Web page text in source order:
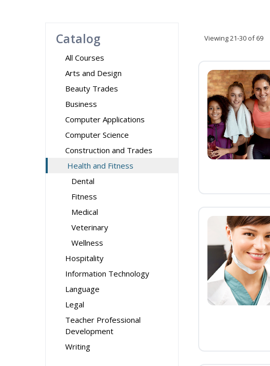
Catalog
All Courses
Arts and Design
Beauty Trades
Business
Computer Applications
Computer Science
Construction and Trades
Health and Fitness
Dental
Fitness
Medical
Veterinary
Wellness
Hospitality
Information Technology
Language
Legal
Teacher Professional
Development
Writing
Viewing21-30 of 69